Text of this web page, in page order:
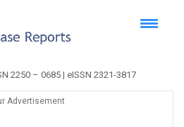
2250 – 0685 | eISSN 2321-3817
Advertisement